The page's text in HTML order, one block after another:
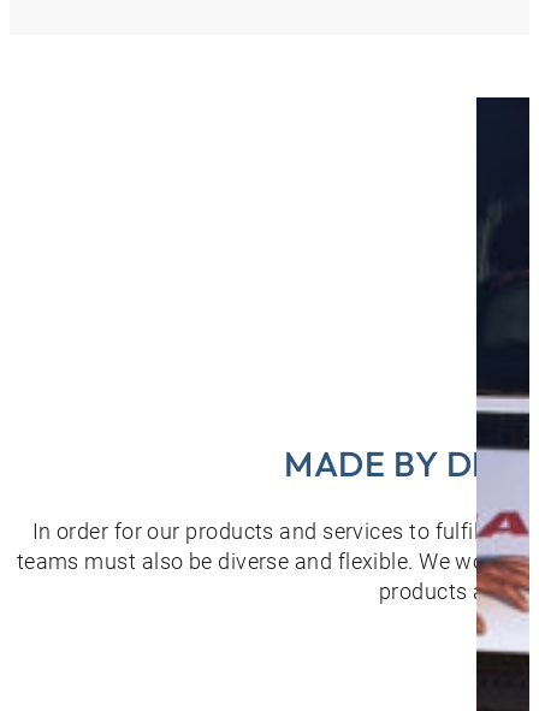
MADE BY
In order for our products and services to fulfil the
teams must also be diverse and flexible. We would
products and